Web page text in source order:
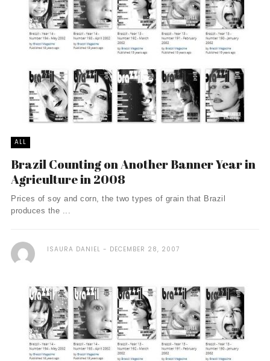
ALL
Brazil Counting on Another Banner Year in
Agriculture in 2008
Prices of soy and corn, the two types of grain that Brazil
produces the ...
ISAURA DANIEL DECEMBER 28, 2007